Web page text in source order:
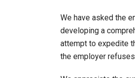
We have asked the
developing a
attempt to expedite
the employer